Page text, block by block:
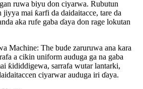
ruwa biyu don ciyarwa. Rubutun
jiyya mai ƙarfi da daidaitacce, tare da
aka rufe gaba ɗaya don rage lokutan
Machine: The bude zaruruwa ana kara
a cikin uniform auduga ga na gaba
ƙididdigewa, sarrafa wutar lantarki,
ciyarwar auduga iri ɗaya.